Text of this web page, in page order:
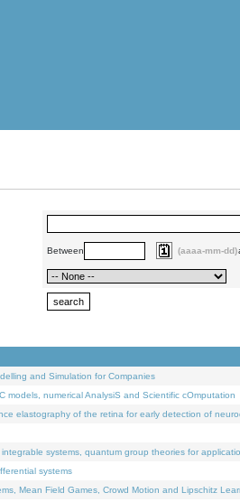
Between (aaaa-mm-dd)
and Simulation for Companies
models, numerical AnalysiS and Scientific cOmputation
elastography of the retina for early detection of
systems, quantum group theories for
systems
Mean Field Games, Crowd Motion and Lipschitz